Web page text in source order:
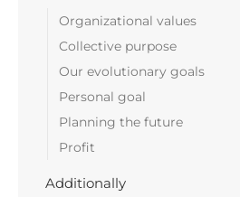
Organizational values
Collective purpose
Our evolutionary goals
Personal goal
Planning the future
Profit
Additionally